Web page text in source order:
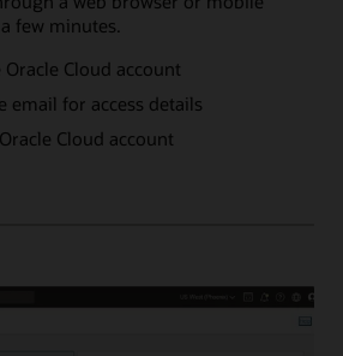
few minutes.
Cloud account
email for access details
Cloud account